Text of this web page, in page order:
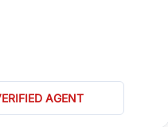
AGENT